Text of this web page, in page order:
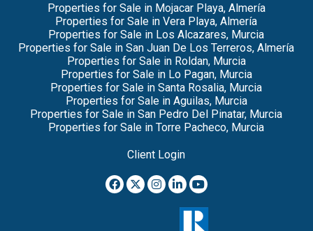
Properties for Sale in Mojacar Playa, Almería
Properties for Sale in Vera Playa, Almería
Properties for Sale in Los Alcazares, Murcia
Properties for Sale in San Juan De Los Terreros, Almería
Properties for Sale in Roldan, Murcia
Properties for Sale in Lo Pagan, Murcia
Properties for Sale in Santa Rosalia, Murcia
Properties for Sale in Aguilas, Murcia
Properties for Sale in San Pedro Del Pinatar, Murcia
Properties for Sale in Torre Pacheco, Murcia
Client Login